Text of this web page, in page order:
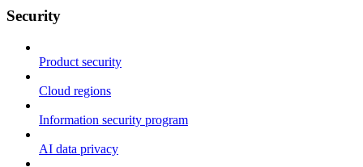
Security
Product security
Cloud regions
Information security program
AI data privacy